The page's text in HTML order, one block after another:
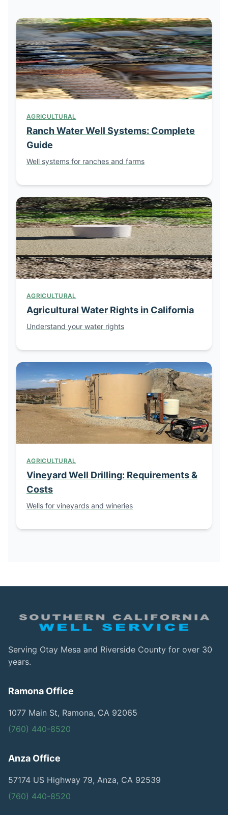
AGRICULTURAL
Ranch Water Well Systems: Complete
Guide
Well systems for ranches and farms
AGRICULTURAL
Agricultural Water Rights in California
Understand your water rights
AGRICULTURAL
Vineyard Well Drilling: Requirements &
Costs
Wells for vineyards and wineries
Serving Otay Mesa and Riverside County for over 30
years.
Ramona Office
1077 Main St, Ramona, CA 92065
(760) 440-8520
Anza Office
57174 US Highway 79, Anza, CA 92539
(760) 440-8520